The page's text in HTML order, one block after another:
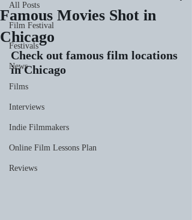
All Posts
Film Festival
Festivals
News
Films
Interviews
Indie Filmmakers
Online Film Lessons Plan
Reviews
Famous Movies Shot in
Chicago
Check out famous film locations
in Chicago